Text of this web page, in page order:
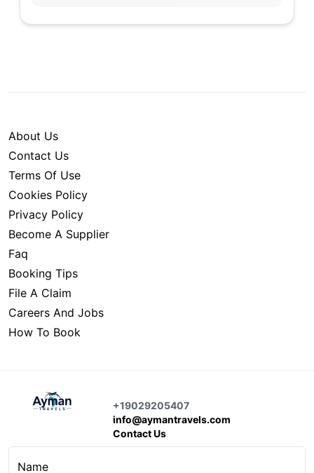
About Us
Contact Us
Terms Of Use
Cookies Policy
Privacy Policy
Become A Supplier
Faq
Booking Tips
File A Claim
Careers And Jobs
How To Book
+19029205407
info@aymantravels.com
Contact Us
Name